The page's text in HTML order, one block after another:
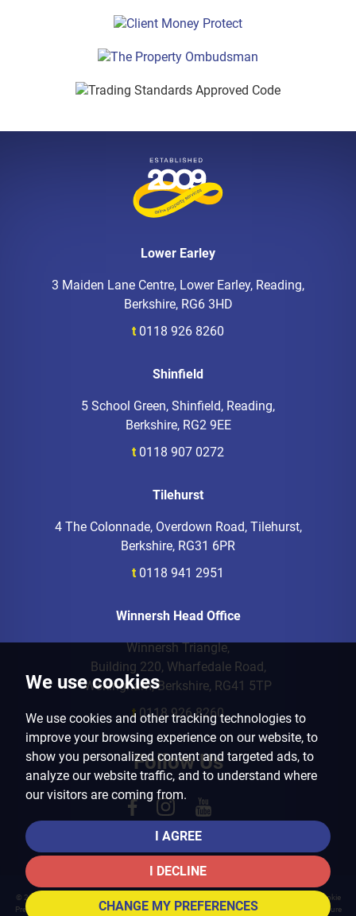
We use cookies
We use cookies and other tracking technologies to
improve your browsing experience on our website, to
show you personalized content and targeted ads, to
analyze our website traffic, and to understand where
our visitors are coming from.
I AGREE
I DECLINE
CHANGE MY PREFERENCES
Lower Earley
3 Maiden Lane Centre, Lower Earley, Reading,
Berkshire, RG6 3HD
t 0118 926 8260
Shinfield
5 School Green, Shinfield, Reading,
Berkshire, RG2 9EE
t 0118 907 0272
Tilehurst
4 The Colonnade, Overdown Road, Tilehurst,
Berkshire, RG31 6PR
t 0118 941 2951
Winnersh Head Office
Winnersh Triangle,
Building 220, Wharfedale Road,
Wokingham, Berkshire, RG41 5TP
t 0118 926 8260
Follow Us
© 2026 Arins Property Services |
Cookie
Preferences
Landlord Fees|CMP Certificate| CMP Member Standards Complaints Procedure